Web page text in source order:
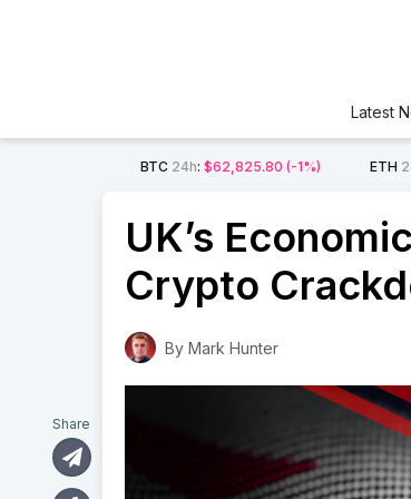
Latest
BTC 24h:$62,825.80 (-1%) ETH
UK’s
Crypto
By Mark Hunter
Share